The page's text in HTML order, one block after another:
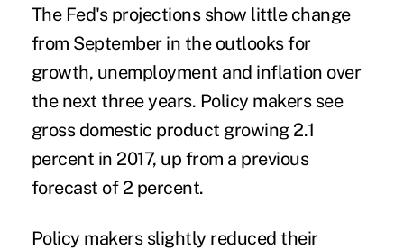
The Fed's projections show little change
from September in the outlooks for
growth, unemployment and inflation over
the next three years. Policy makers see
gross domestic product growing 2.1
percent in 2017, up from a previous
forecast of 2 percent.
Policy makers slightly reduced their